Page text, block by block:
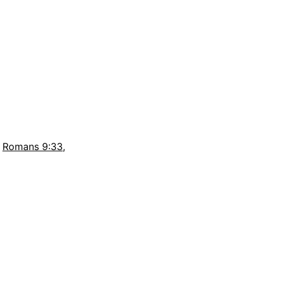
Romans 9:33,